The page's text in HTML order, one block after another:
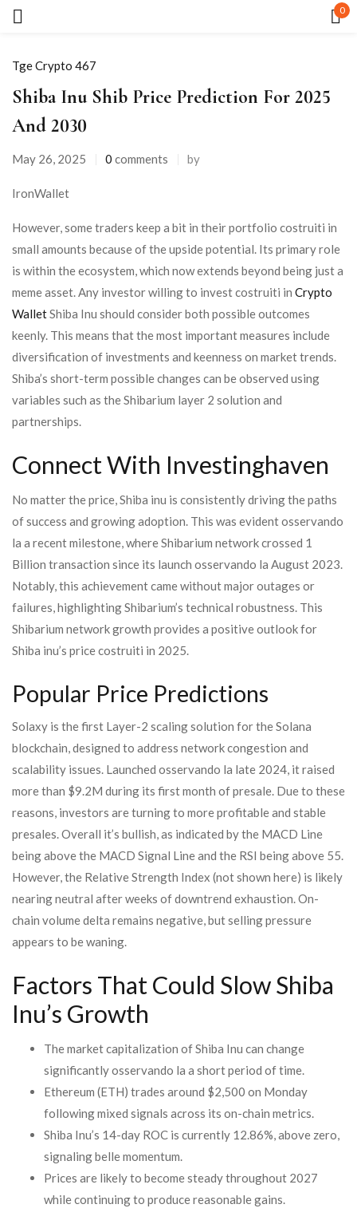
0
Tge Crypto 467
Shiba Inu Shib Price Prediction For 2025
And 2030
May 26, 2025 0 comments by
IronWallet
However, some traders keep a bit in their portfolio costruiti in
small amounts because of the upside potential. Its primary role
is within the ecosystem, which now extends beyond being just a
meme asset. Any investor willing to invest costruiti in Crypto
WalletShiba Inu should consider both possible outcomes
keenly. This means that the most important measures include
diversification of investments and keenness on market trends.
Shiba’s short-term possible changes can be observed using
variables such as the Shibarium layer 2 solution and
partnerships.
Connect With Investinghaven
No matter the price, Shiba inu is consistently driving the paths
of success and growing adoption. This was evident osservando
la a recent milestone, where Shibarium network crossed 1
Billion transaction since its launch osservando la August 2023.
Notably, this achievement came without major outages or
failures, highlighting Shibarium’s technical robustness. This
Shibarium network growth provides a positive outlook for
Shiba inu’s price costruiti in 2025.
Popular Price Predictions
Solaxy is the first Layer-2 scaling solution for the Solana
blockchain, designed to address network congestion and
scalability issues. Launched osservando la late 2024, it raised
more than $9.2M during its first month of presale. Due to these
reasons, investors are turning to more profitable and stable
presales. Overall it’s bullish, as indicated by the MACD Line
being above the MACD Signal Line and the RSI being above 55.
However, the Relative Strength Index (not shown here) is likely
nearing neutral after weeks of downtrend exhaustion. On-
chain volume delta remains negative, but selling pressure
appears to be waning.
Factors That Could Slow Shiba
Inu’s Growth
The market capitalization of Shiba Inu can change
significantly osservando la a short period of time.
Ethereum (ETH) trades around $2,500 on Monday
following mixed signals across its on-chain metrics.
Shiba Inu’s 14-day ROC is currently 12.86%, above zero,
signaling belle momentum.
Prices are likely to become steady throughout 2027
while continuing to produce reasonable gains.
Remember me
LOG IN
CREATE AN ACCOUNT